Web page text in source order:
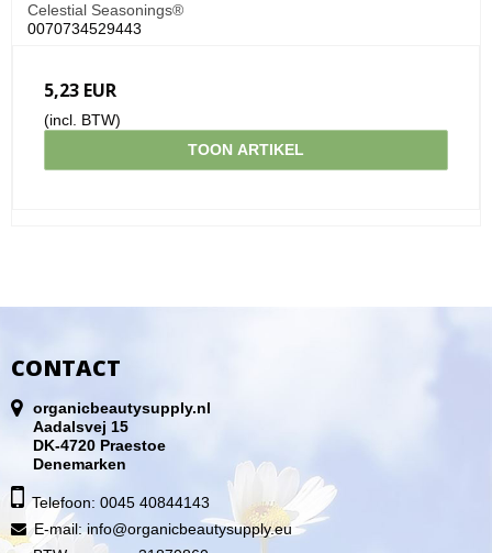
Celestial Seasonings®
0070734529443
5,23 EUR
(incl. BTW)
TOON ARTIKEL
CONTACT
organicbeautysupply.nl
Aadalsvej 15
DK-4720 Praestoe
Denemarken
Telefoon: 0045 40844143
E-mail: info@organicbeautysupply.eu